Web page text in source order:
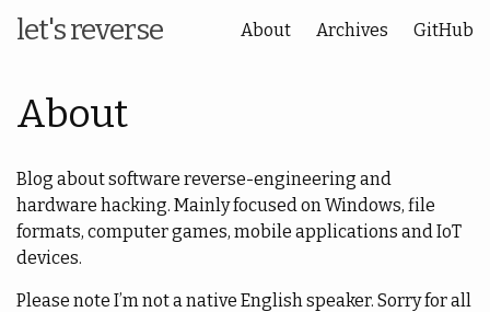
let's reverse About Archives GitHub
About
Blog about software reverse-engineering and
hardware hacking. Mainly focused on Windows, file
formats, computer games, mobile applications and IoT
devices.
Please note I’m not a native English speaker. Sorry for all